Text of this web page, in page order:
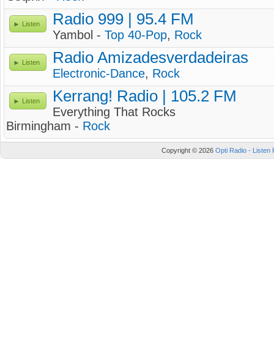
Listen Radio 999 | 95.4 FM
Yambol - Top 40-Pop, Rock
Listen Radio Amizadesverdadeiras
Electronic-Dance, Rock
Listen Kerrang! Radio | 105.2 FM
Everything That Rocks
Birmingham - Rock
Copyright © 2026 Opti Radio - Listen